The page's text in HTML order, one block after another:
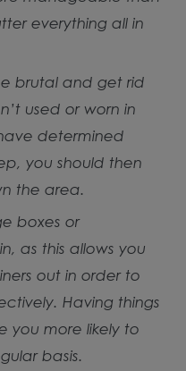
everything all in
brutal and get rid
used or worn in
determined
you should then
the area.
boxes or
as this allows you
out in order to
Having things
you more likely to
basis.